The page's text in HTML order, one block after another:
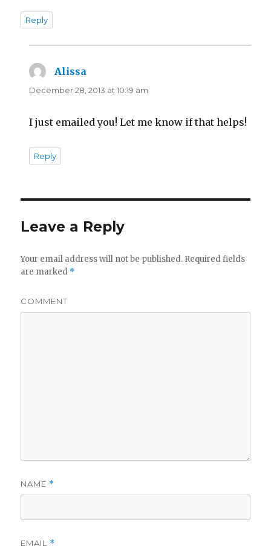
Reply
Alissa
December 28, 2013 at 10:19 am
I just emailed you! Let me know if that helps!
Reply
Leave a Reply
Your email address will not be published. Required fields
are marked *
COMMENT
NAME *
EMAIL *